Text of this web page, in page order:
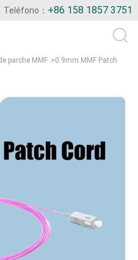
Teléfono： +86 158 1857 3751
parche MMF >0.9mm MMF Patch